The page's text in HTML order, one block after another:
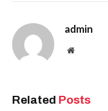
admin
Website
Related Posts